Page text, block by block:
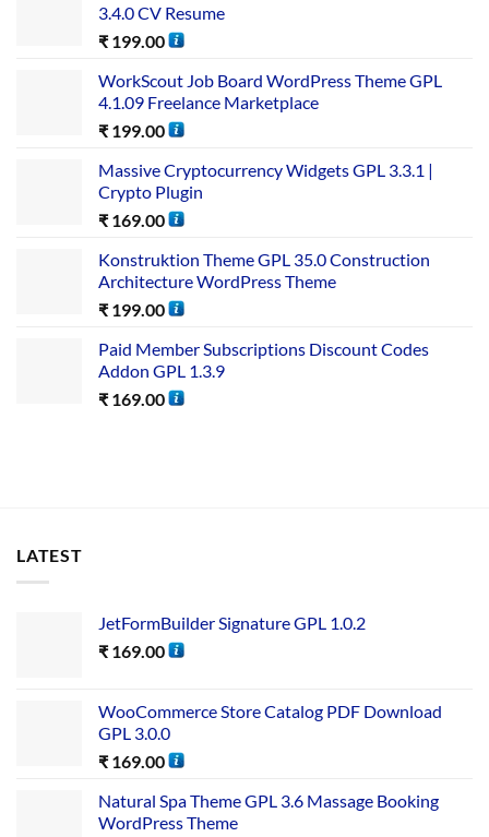
3.4.0 CV Resume
₹ 199.00
WorkScout Job Board WordPress Theme GPL
4.1.09 Freelance Marketplace
₹ 199.00
Massive Cryptocurrency Widgets GPL 3.3.1 |
Crypto Plugin
₹ 169.00
Konstruktion Theme GPL 35.0 Construction
Architecture WordPress Theme
₹ 199.00
Paid Member Subscriptions Discount Codes
Addon GPL 1.3.9
₹ 169.00
LATEST
JetFormBuilder Signature GPL 1.0.2
₹ 169.00
WooCommerce Store Catalog PDF Download
GPL 3.0.0
₹ 169.00
Natural Spa Theme GPL 3.6 Massage Booking
WordPress Theme